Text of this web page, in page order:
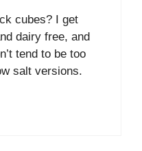
cubes? I get
dairy free, and
tend to be too
salt versions.